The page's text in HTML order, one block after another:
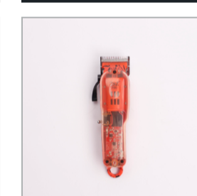
Shaving Machine